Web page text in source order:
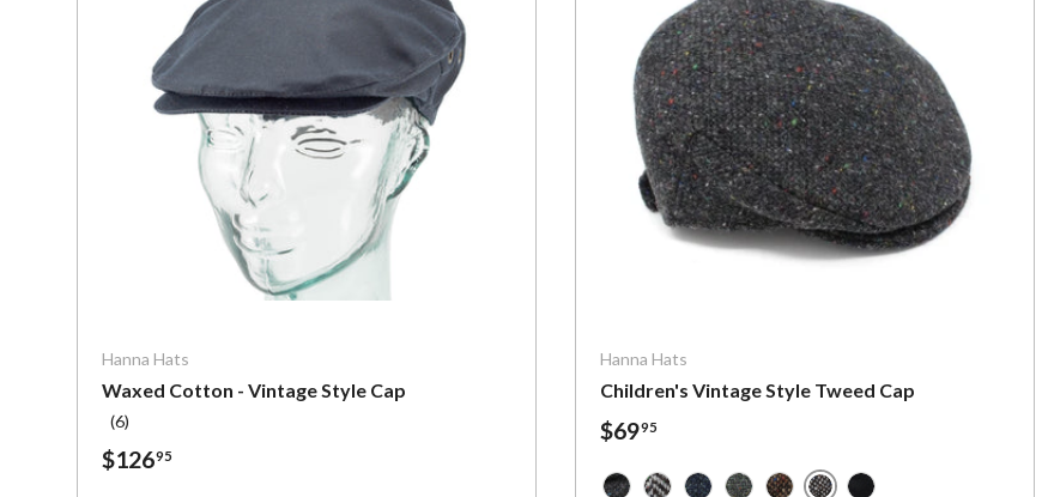
Hanna Hats
Waxed Cotton - Vintage Style Cap
(6)
$12695
Hanna Hats
Children's Vintage Style Tweed Cap
$6995